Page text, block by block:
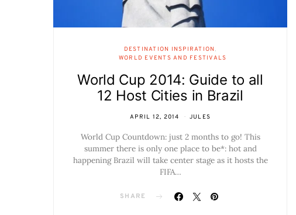
DESTINATION INSPIRATION
WORLD EVENTS AND FESTIVALS
World Cup 2014: Guide to all
12 Host Cities in Brazil
APRIL 12, 2014 JULES
World Cup Countdown: just 2 months to go! This
summer there is only one place to be*: hot and
happening Brazil will take center stage as it hosts the
FIFA…
SHARE